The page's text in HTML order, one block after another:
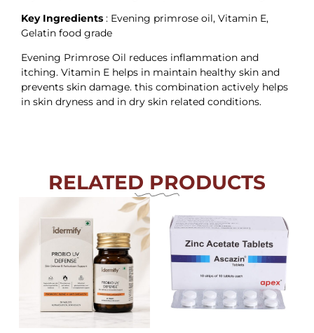
Key Ingredients : Evening primrose oil, Vitamin E,
Gelatin food grade
Evening Primrose Oil reduces inflammation and
itching. Vitamin E helps in maintain healthy skin and
prevents skin damage. this combination actively helps
in skin dryness and in dry skin related conditions.
RELATED PRODUCTS